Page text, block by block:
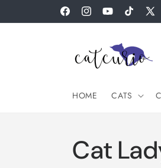
FacebookInstagramYouTubeTikTokX
HOME CATS
Cat